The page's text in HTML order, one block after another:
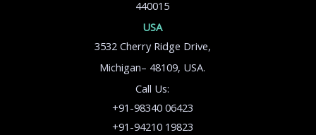
440015
USA
3532 Cherry Ridge Drive,
Michigan– 48109, USA.
Call Us:
+91-98340 06423
+91-94210 19823